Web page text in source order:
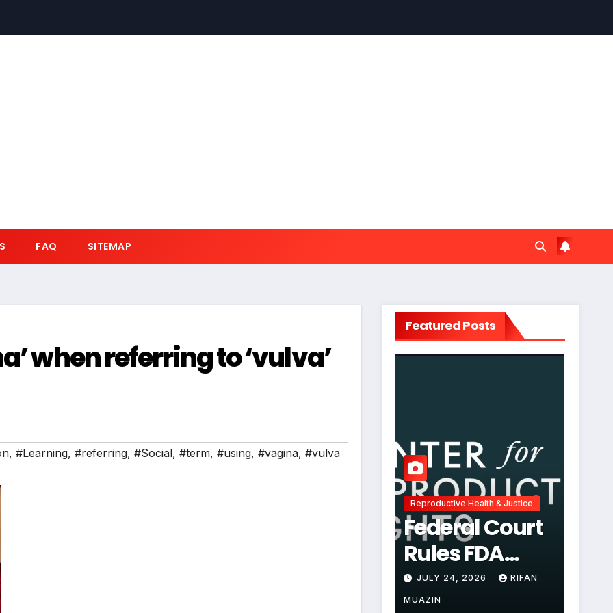
FAQ SITEMAP
when referring to ‘vulva’
, #Learning, #referring, #Social, #term, #using, #vagina, #vulva
Featured Posts
Reproductive Health & Justice
Federal Court
Rules FDA
Abortion Pill
Restrictions
JULY 24, 2026 RIFAN
MUAZIN